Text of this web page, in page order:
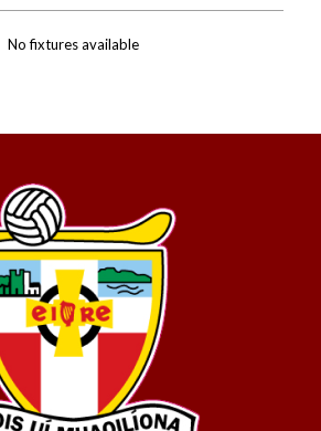
No fixtures available